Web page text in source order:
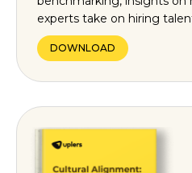
experts take on hiring
DOWNLOAD